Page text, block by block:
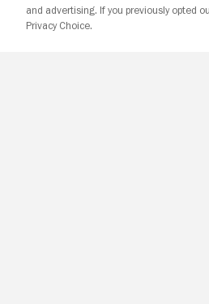
and advertising. If you previously opted
Privacy Choice.